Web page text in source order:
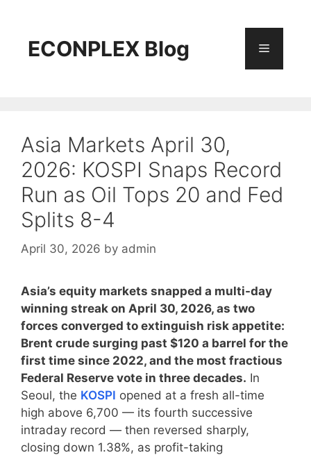
contentECONPLEX Blog Menu
Asia Markets April 30,
2026: KOSPI Snaps Record
Run as Oil Tops 20 and Fed
Splits 8-4
April 30, 2026 by admin
Asia’s equity markets snapped a multi-day
winning streak on April 30, 2026, as two
forces converged to extinguish risk appetite:
Brent crude surging past $120 a barrel for the
first time since 2022, and the most fractious
Federal Reserve vote in three decades. In
Seoul, the KOSPI opened at a fresh all-time
high above 6,700 — its fourth successive
intraday record — then reversed sharply,
closing down 1.38%, as profit-taking